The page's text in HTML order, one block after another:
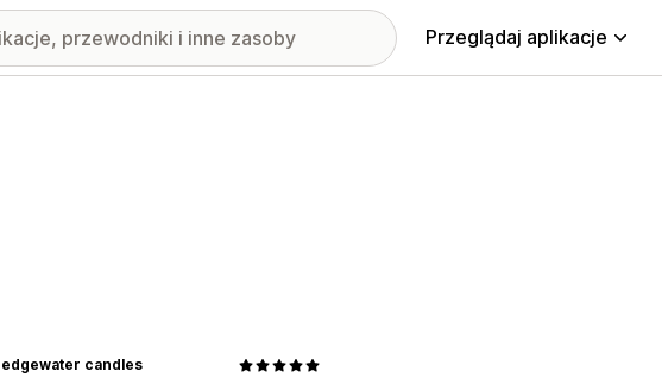
Przeglądaj aplikacje
edgewater candles